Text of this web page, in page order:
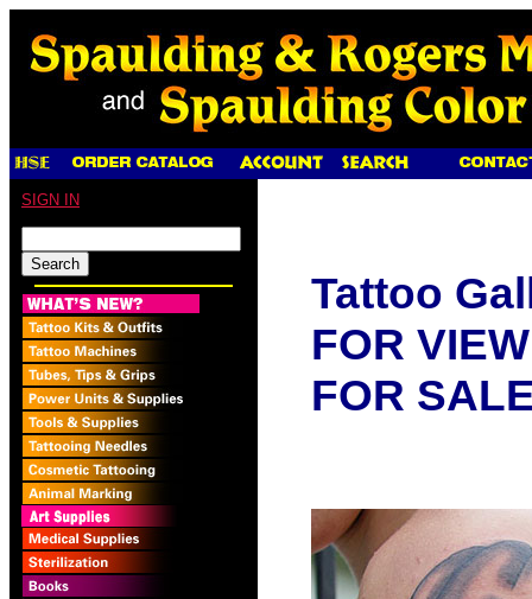
SIGN IN
Tattoo
FOR
FOR